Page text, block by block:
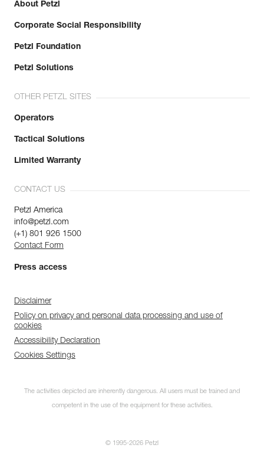
About Petzl
Corporate Social Responsibility
Petzl Foundation
Petzl Solutions
OTHER PETZL SITES
Operators
Tactical Solutions
Limited Warranty
CONTACT US
Petzl America
info@petzl.com
(+1) 801 926 1500
Contact Form
Press access
Disclaimer
Policy on privacy and personal data processing and use of
cookies
Accessibility Declaration
Cookies Settings
The activities depicted are inherently dangerous. All users must be trained and
competent in the use of the equipment for these activities.
© 1995-2026 Petzl